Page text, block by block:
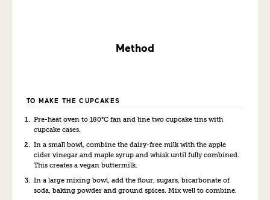
Method
TO MAKE THE CUPCAKES
Pre-heat oven to 180°C fan and line two cupcake tins with
cupcake cases.
In a small bowl, combine the dairy-free milk with the apple
cider vinegar and maple syrup and whisk until fully combined.
This creates a vegan buttermilk.
In a large mixing bowl, add the flour, sugars, bicarbonate of
soda, baking powder and ground spices. Mix well to combine.